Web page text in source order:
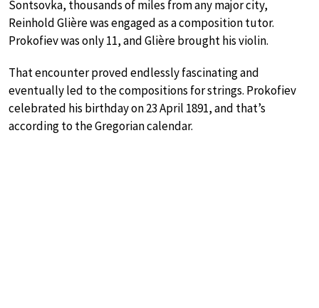
Sontsovka, thousands of miles from any major city,
Reinhold Glière was engaged as a composition tutor.
Prokofiev was only 11, and Glière brought his violin.
That encounter proved endlessly fascinating and
eventually led to the compositions for strings. Prokofiev
celebrated his birthday on 23 April 1891, and that’s
according to the Gregorian calendar.